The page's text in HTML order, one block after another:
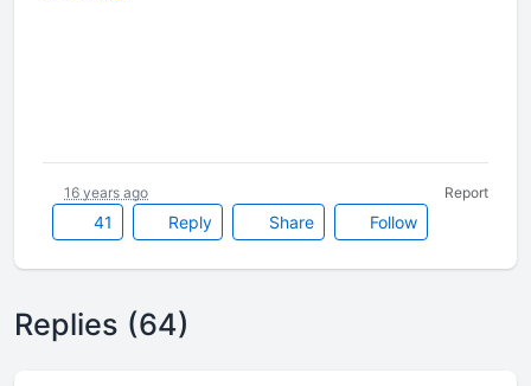
41 Reply Share Follow
16 years ago Report
Replies (64)